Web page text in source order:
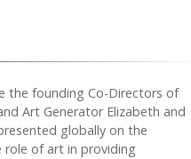
the founding Co-Directors of
Art Generator Elizabeth and
globally on the
role of art in providing